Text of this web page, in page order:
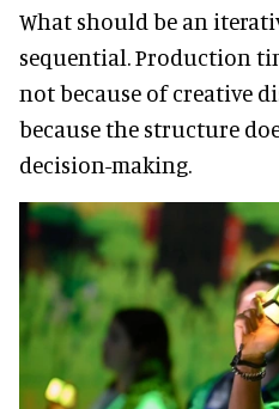
What should be an
sequential. Production
not because of creative
because the structure
decision-making.